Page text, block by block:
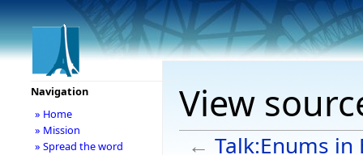
View
← Talk:Enums in
Navigation
» Home
» Mission
» Spread the word